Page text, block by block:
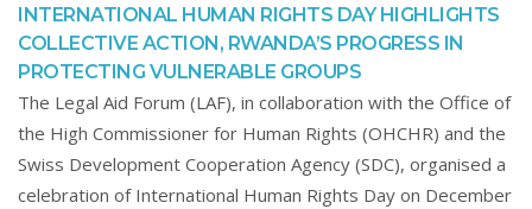
INTERNATIONAL HUMAN RIGHTS DAY HIGHLIGHTS
COLLECTIVE ACTION, RWANDA’S PROGRESS IN
PROTECTING VULNERABLE GROUPS
The Legal Aid Forum (LAF), in collaboration with the Office of
the High Commissioner for Human Rights (OHCHR) and the
Swiss Development Cooperation Agency (SDC), organised a
celebration of International Human Rights Day on December